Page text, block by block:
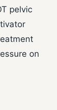
pelvic
on